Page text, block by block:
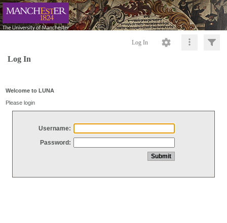
Log In
Log In
Welcome to LUNA
Please login
Username:
Password: